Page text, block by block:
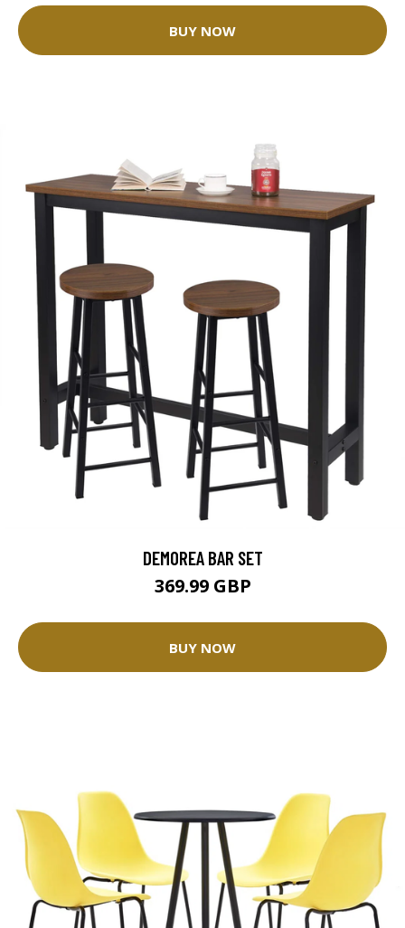
BUY NOW
DEMOREA BAR SET
369.99 GBP
BUY NOW